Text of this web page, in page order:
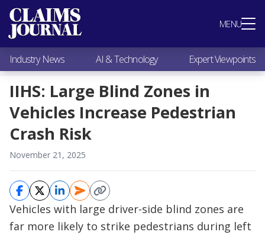
MENU
Most Popular
Claims Industry News
AI & Technology
Expert Viewpoints
Research
Videos / Podcasts
Subscribe
Industry News AI & Technology Expert Viewpoints
IIHS: Large Blind Zones in
Vehicles Increase Pedestrian
Crash Risk
November 21, 2025
Vehicles with large driver-side blind zones are
far more likely to strike pedestrians during left